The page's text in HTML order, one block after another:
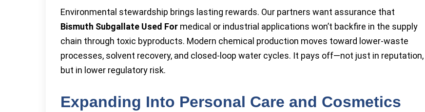
Environmental stewardship brings lasting rewards. Our partners want assurance that
Bismuth Subgallate Used For medical or industrial applications won’t backfire in the supply
chain through toxic byproducts. Modern chemical production moves toward lower-waste
processes, solvent recovery, and closed-loop water cycles. It pays off—not just in reputation,
but in lower regulatory risk.
Expanding Into Personal Care and Cosmetics